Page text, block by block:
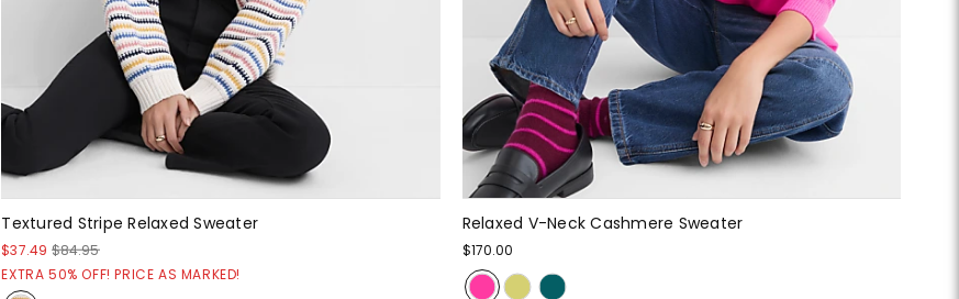
Textured Stripe Relaxed Sweater
$37.49 $84.95
EXTRA 50% OFF! PRICE AS MARKED!
Relaxed V-Neck Cashmere Sweater
$170.00